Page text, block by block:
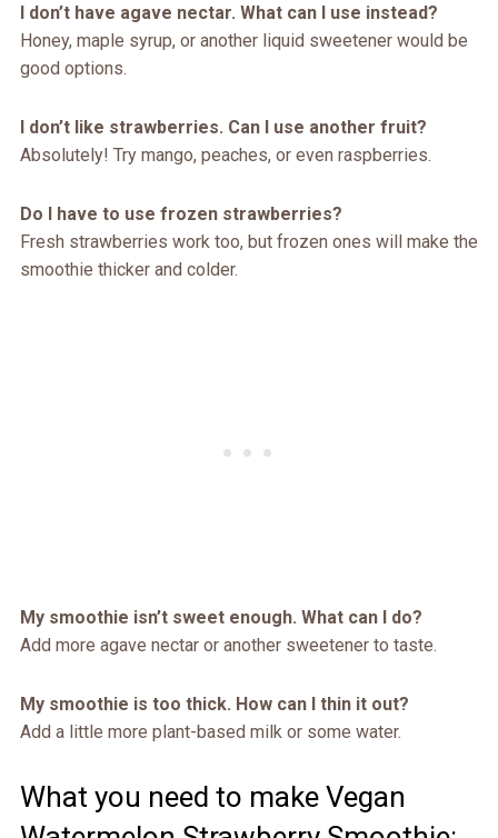
I don’t have agave nectar. What can I use instead?
Honey, maple syrup, or another liquid sweetener would be
good options.
I don’t like strawberries. Can I use another fruit?
Absolutely! Try mango, peaches, or even raspberries.
Do I have to use frozen strawberries?
Fresh strawberries work too, but frozen ones will make the
smoothie thicker and colder.
My smoothie isn’t sweet enough. What can I do?
Add more agave nectar or another sweetener to taste.
My smoothie is too thick. How can I thin it out?
Add a little more plant-based milk or some water.
What you need to make Vegan